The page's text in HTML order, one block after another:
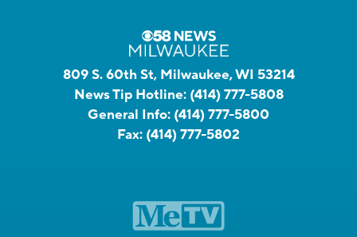
809 S. 60th St, Milwaukee, WI 53214
News Tip Hotline: (414) 777-5808
General Info: (414) 777-5800
Fax: (414) 777-5802